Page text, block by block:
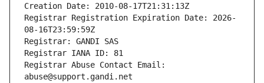
Creation Date: 2010-08-17T21:31:13Z
Registrar Registration Expiration Date: 2026-
08-16T23:59:59Z
Registrar: GANDI SAS
Registrar IANA ID: 81
Registrar Abuse Contact Email:
abuse@support.gandi.net